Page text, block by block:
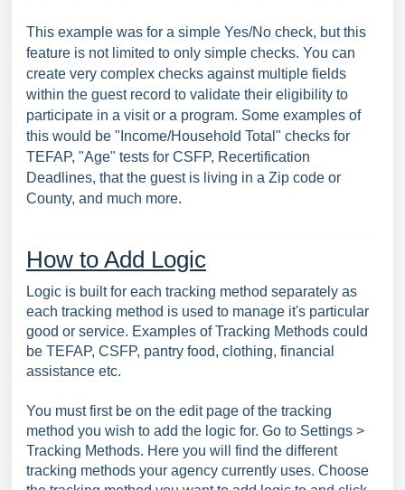
This example was for a simple Yes/No check, but this
feature is not limited to only simple checks. You can
create very complex checks against multiple fields
within the guest record to validate their eligibility to
participate in a visit or a program. Some examples of
this would be "Income/Household Total" checks for
TEFAP, "Age" tests for CSFP, Recertification
Deadlines, that the guest is living in a Zip code or
County, and much more.
How to Add Logic
Logic is built for each tracking method separately as
each tracking method is used to manage it's particular
good or service. Examples of Tracking Methods could
be TEFAP, CSFP, pantry food, clothing, financial
assistance etc.
You must first be on the edit page of the tracking
method you wish to add the logic for. Go to Settings >
Tracking Methods. Here you will find the different
tracking methods your agency currently uses. Choose